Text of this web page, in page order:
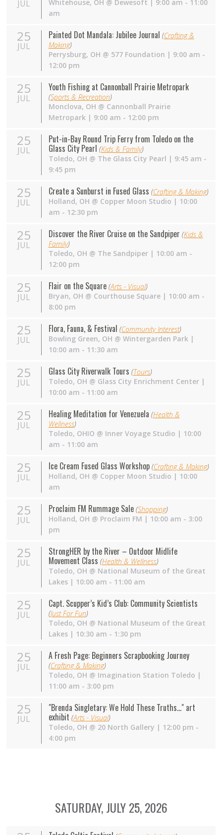
JUL Whitehouse, OH @ Dewesoft | 9:00 am - 11:00
am
25
JUL
Painted Dot Mandala: Jubilee Journal (Crafting &
Making)
Perrysburg, OH @ 577 Foundation | 9:00 am -
12:00 pm
25
JUL
Youth Fishing at Cannonball Prairie Metropark
(Sports & Recreation)
Monclova, OH @ Cannonball Prairie
Metropark| 9:00 am - 12:00 pm
25
JUL
Put-in-Bay Round Trip Ferry from Toledo on the
Glass City Pearl (Kids & Family)
Toledo, OH @ The Glass City Pearl | 9:45 am -
9:45 pm
25
JUL
Create a Sunburst in Fused Glass (Crafting & Making)
Holland, OH @ Copper Moon Studio | 10:00
am - 12:30 pm
25
JUL
Discover the River Cruise on the Sandpiper (Kids &
Family)
Toledo, OH @ The Sandpiper| 10:00 am -
12:00 pm
25
JUL
Flair on the Square (Arts - Visual)
Bryan, OH @ Courthouse Square| 10:00 am -
8:00 pm
25
JUL
Flora, Fauna, & Festival (Community Interest)
Bowling Green, OH @ Wintergarden Park|
10:00 am - 11:30 am
25
JUL
Glass City Riverwalk Tours (Tours)
Toledo, OH @ Glass City Enrichment Center|
10:00 am - 11:00 am
25
JUL
Healing Meditation for Venezuela (Health &
Wellness)
Toledo, OHIO @ Inner Voyage Studio | 10:00
am - 11:00 am
25
JUL
Ice Cream Fused Glass Workshop (Crafting & Making)
Holland, OH @ Copper Moon Studio | 10:00
am
25
JUL
Proclaim FM Rummage Sale (Shopping)
Holland, OH @ Proclaim FM | 10:00 am - 3:00
pm
25
JUL
StrongHER by the River – Outdoor Midlife
Movement Class (Health & Wellness)
Toledo, OH @ National Museum of the Great
Lakes| 10:00 am - 11:00 am
25
JUL
Capt. Scupper’s Kid’s Club: Community Scientists
(Just For Fun)
Toledo, OH @ National Museum of the Great
Lakes| 10:30 am - 1:30 pm
25
JUL
A Fresh Page: Beginners Scrapbooking Journey
(Crafting & Making)
Toledo, OH @ Imagination Station Toledo |
11:00 am - 3:00 pm
25
JUL
"Brenda Singletary: We Hold These Truths..." art
exhibit (Arts - Visual)
Toledo, OH @ 20 North Gallery | 12:00 pm -
4:00 pm
SATURDAY, JULY 25, 2026